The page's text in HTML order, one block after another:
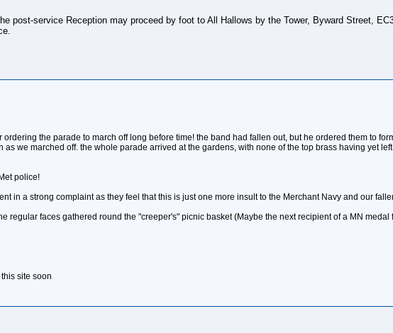
post-service Reception may proceed by foot to All Hallows by the Tower, Byward Street,
the parade to march off long before time! the band had fallen out, but he ordered them to
we marched off. the whole parade arrived at the gardens, with none of the top brass having yet
police!
in a strong complaint as they feel that this is just one more insult to the Merchant Navy and our
regular faces gathered round the "creeper's" picnic basket (Maybe the next recipient of a MN
site soon